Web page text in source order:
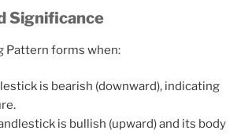
Significance
Pattern forms when:
is bearish (downward), indicating
is bullish (upward) and its body